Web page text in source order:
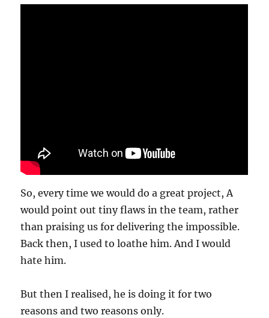
So, every time we would do a great project, A
would point out tiny flaws in the team, rather
than praising us for delivering the impossible.
Back then, I used to loathe him. And I would
hate him.
But then I realised, he is doing it for two
reasons and two reasons only.